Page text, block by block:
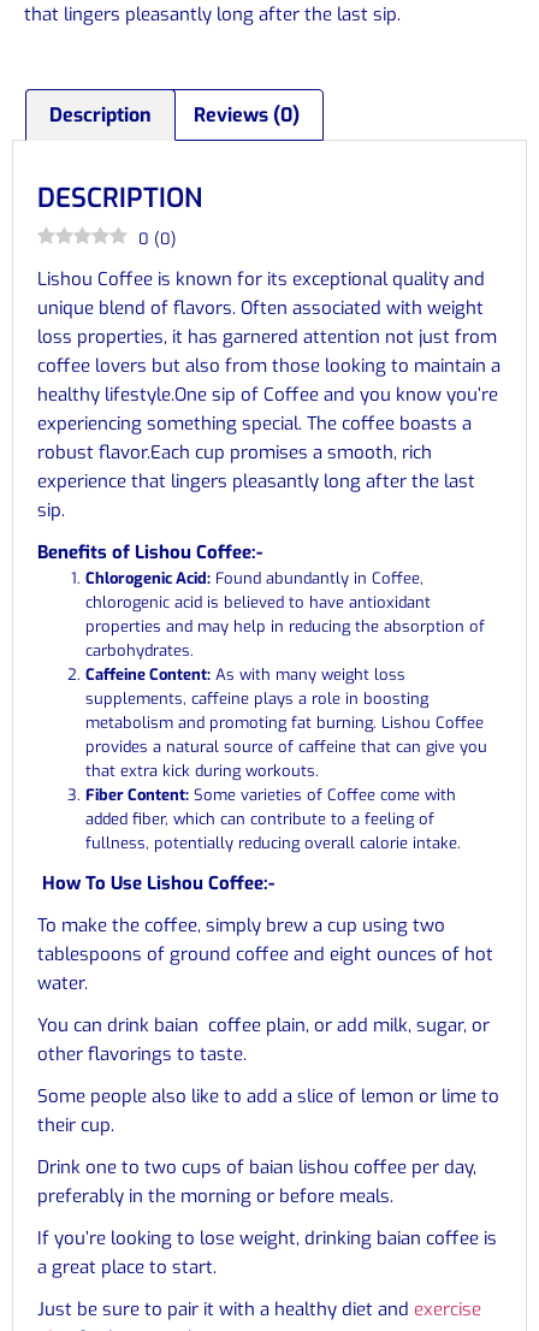
that lingers pleasantly long after the last sip.
Description Reviews (0)
DESCRIPTION
0 (0)
Lishou Coffee is known for its exceptional quality and
unique blend of flavors. Often associated with weight
loss properties, it has garnered attention not just from
coffee lovers but also from those looking to maintain a
healthy lifestyle.One sip of Coffee and you know you’re
experiencing something special. The coffee boasts a
robust flavor.Each cup promises a smooth, rich
experience that lingers pleasantly long after the last
sip.
Benefits of Lishou Coffee:-
Chlorogenic Acid: Found abundantly in Coffee,
chlorogenic acid is believed to have antioxidant
properties and may help in reducing the absorption of
carbohydrates.
Caffeine Content: As with many weight loss
supplements, caffeine plays a role in boosting
metabolism and promoting fat burning. Lishou Coffee
provides a natural source of caffeine that can give you
that extra kick during workouts.
Fiber Content: Some varieties of Coffee come with
added fiber, which can contribute to a feeling of
fullness, potentially reducing overall calorie intake.
How To Use Lishou Coffee:-
To make the coffee, simply brew a cup using two
tablespoons of ground coffee and eight ounces of hot
water.
You can drink baian coffee plain, or add milk, sugar, or
other flavorings to taste.
Some people also like to add a slice of lemon or lime to
their cup.
Drink one to two cups of baian lishou coffee per day,
preferably in the morning or before meals.
If you’re looking to lose weight, drinking baian coffee is
a great place to start.
Just be sure to pair it with a healthy diet and exercise